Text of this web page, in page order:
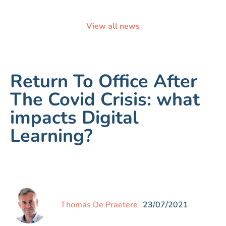
View all news
Return To Office After
The Covid Crisis: what
impacts Digital
Learning?
Thomas De Praetere 23/07/2021